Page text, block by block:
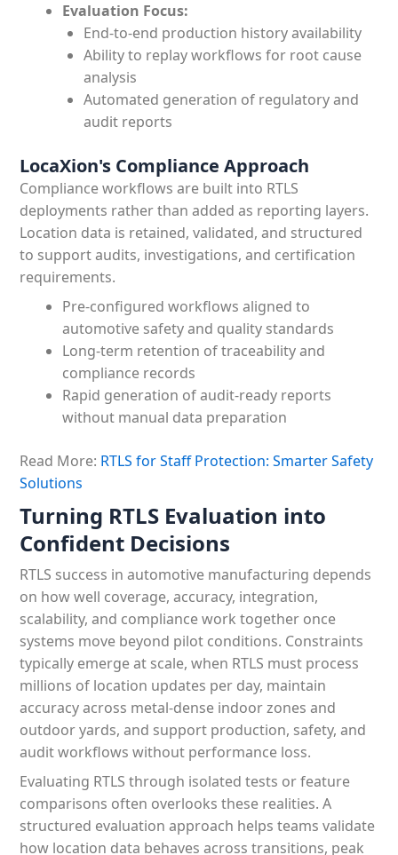
Evaluation Focus:
End-to-end production history availability
Ability to replay workflows for root cause
analysis
Automated generation of regulatory and
audit reports
LocaXion's Compliance Approach
Compliance workflows are built into RTLS
deployments rather than added as reporting layers.
Location data is retained, validated, and structured
to support audits, investigations, and certification
requirements.
Pre-configured workflows aligned to
automotive safety and quality standards
Long-term retention of traceability and
compliance records
Rapid generation of audit-ready reports
without manual data preparation
Read More: RTLS for Staff Protection: Smarter Safety
Solutions
Turning RTLS Evaluation into
Confident Decisions
RTLS success in automotive manufacturing depends
on how well coverage, accuracy, integration,
scalability, and compliance work together once
systems move beyond pilot conditions. Constraints
typically emerge at scale, when RTLS must process
millions of location updates per day, maintain
accuracy across metal-dense indoor zones and
outdoor yards, and support production, safety, and
audit workflows without performance loss.
Evaluating RTLS through isolated tests or feature
comparisons often overlooks these realities. A
structured evaluation approach helps teams validate
how location data behaves across transitions, peak